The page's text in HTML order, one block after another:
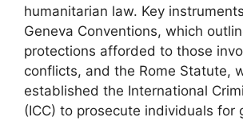
humanitarian law. Key
Geneva Conventions, which
protections afforded to those
conflicts, and the Rome Statute,
established the International
(ICC) to prosecute individuals for